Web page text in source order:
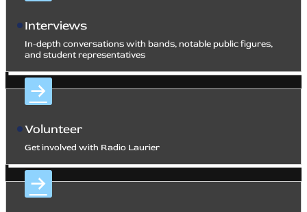
Interviews
In-depth conversations with bands, notable public figures,
and student representatives
Volunteer
Get involved with Radio Laurier